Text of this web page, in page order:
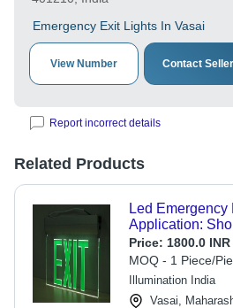
Emergency Exit Lights In Vasai
View Number Contact Seller
Report incorrect details
Related Products
Led Emergency
Application:
Metro & Hospital
Price: 1800.0 INR
MOQ - 1 Piece/
Illumination India
Vasai,